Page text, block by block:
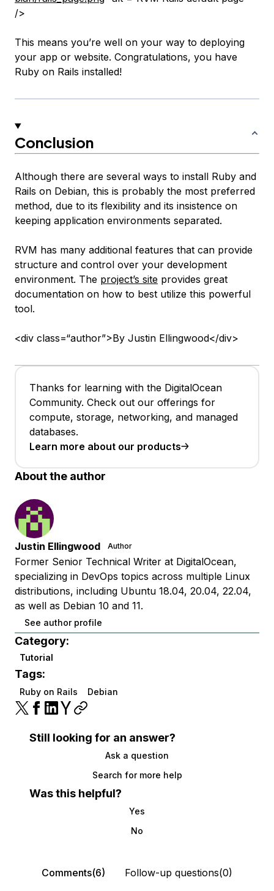
/>
This means you’re well on your way to deploying
your app or website. Congratulations, you have
Ruby on Rails installed!
Conclusion
Although there are several ways to install Ruby and
Rails on Debian, this is probably the most preferred
method, due to its flexibility and its insistence on
keeping application environments separated.
RVM has many additional features that can provide
structure and control over your development
environment. The project’s site provides great
documentation on how to best utilize this powerful
tool.
<div class=“author”>By Justin Ellingwood</div>
Thanks for learning with the DigitalOcean
Community. Check out our offerings for
compute, storage, networking, and managed
databases.
Learn more about our products
About the author
Justin Ellingwood Author
Former Senior Technical Writer at DigitalOcean,
specializing in DevOps topics across multiple Linux
distributions, including Ubuntu 18.04, 20.04, 22.04,
as well as Debian 10 and 11.
See author profile
Category:
Tutorial
Tags:
Ruby on Rails Debian
Still looking for an answer?
Ask a question
Search for more help
Was this helpful?
Yes
No
Comments(6) Follow-up questions(0)